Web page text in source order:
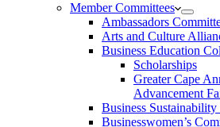
Member Committees
Ambassadors
Arts and Culture
Business Education
Scholarships
Greater Cape
Advancement
Business
Businesswomen’s